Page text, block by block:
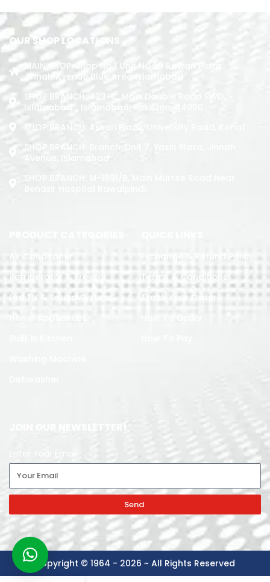
OUR SHOP LOCATIONS
MAIN SHOP: Shop No.1 Unit No.09 Rizwan Plaza
Jinnah Avenue Blue Area Islamabad
SHOP BRANCH: 423-C, Main Double Road PWD,
Islamabad. , Islamabad, Pakistan, 44000
SHOP BRANCH: Askari Plaza, University Road, Kohat
SHOP BRANCH: Branch: Unit 7, Yasin Plaza, Jinnah
Avenue, Islamabad
Air Conditoner
Refrigerator & Freezer
Led TV & Sound System
Home Appliances
Exchange & Refund Policy
Terms & Conditions
Track Your Order
JOIN OUR NEWSLETTER!
Send
Copyright © 1964 - 2026 ~ All Rights Reserved